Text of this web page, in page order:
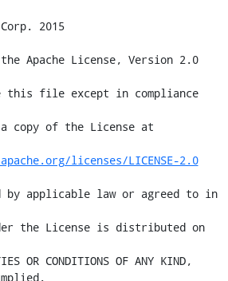
2015
Apache License, Version 2.0
this file except in compliance
copy of the License at
licenses/LICENSE-2.0
by applicable law or agreed to in
the License is distributed on
OR CONDITIONS OF ANY KIND,